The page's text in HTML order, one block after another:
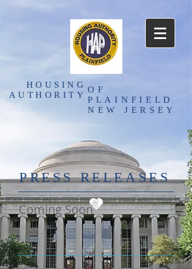
OF
PLAINFIELD
NEW JERSEY
HOUSING
AUTHORITY
PRESS RELEASES
Coming Soon
I